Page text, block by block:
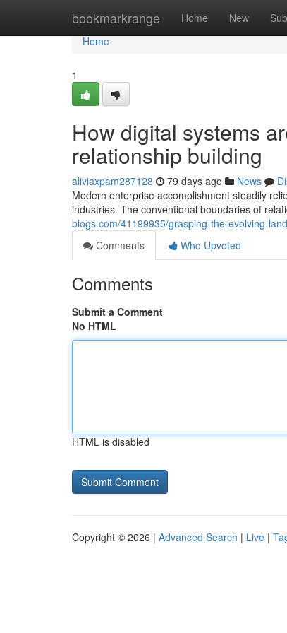
bookmarkrange Home New
Home
Home
1
How digital systems
relationship building
aliviaxpam287128 79 days ago News
Modern enterprise accomplishment steadily
industries. The conventional boundaries of
blogs.com/41199935/grasping-the-evolving-
Comments
Who Upvoted
Comments
Submit a Comment
No HTML
HTML is disabled
Copyright © 2026 | Advanced Search | Live |